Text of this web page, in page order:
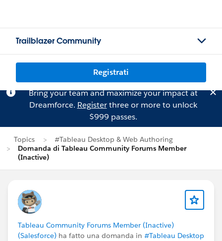
Trailblazer Community
Registrati
Bring your team and maximize your impact at
Dreamforce. Registerthree or more to unlock
$999 passes.
Topics
#Tableau Desktop & Web Authoring
Domanda di Tableau Community Forums Member
(Inactive)
Tableau Community Forums Member (Inactive)
(Salesforce) ha fatto una domanda in #Tableau Desktop